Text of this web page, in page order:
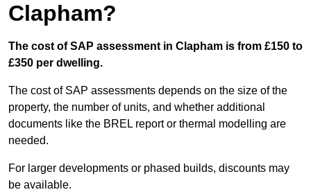
Clapham?
The cost of SAP assessment in Clapham is from £150 to
£350 per dwelling.
The cost of SAP assessments depends on the size of the
property, the number of units, and whether additional
documents like the BREL report or thermal modelling are
needed.
For larger developments or phased builds, discounts may
be available.